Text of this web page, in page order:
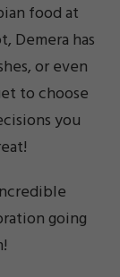
food at
Demera has
or even
to choose
you
going